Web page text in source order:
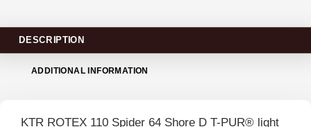
DESCRIPTION
ADDITIONAL INFORMATION
KTR ROTEX 110 Spider 64 Shore D T-PUR® light